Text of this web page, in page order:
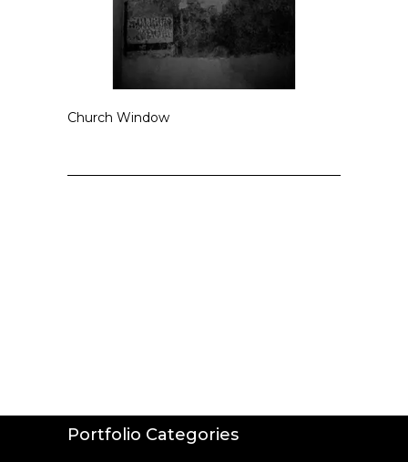
Church Window
Portfolio Categories